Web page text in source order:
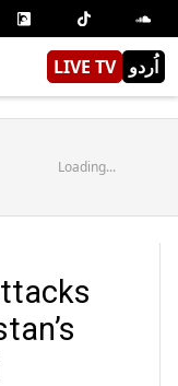
LIVE TV اُردو
Loading...